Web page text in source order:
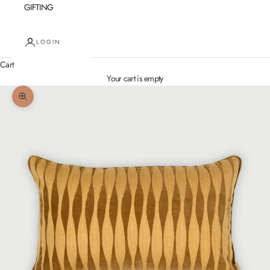
GIFTING
LOGIN
Cart
Your cart is empty
Zoom picture